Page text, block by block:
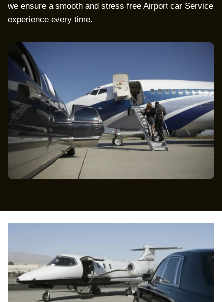
we ensure a smooth and stress free Airport car Service
experience every time.